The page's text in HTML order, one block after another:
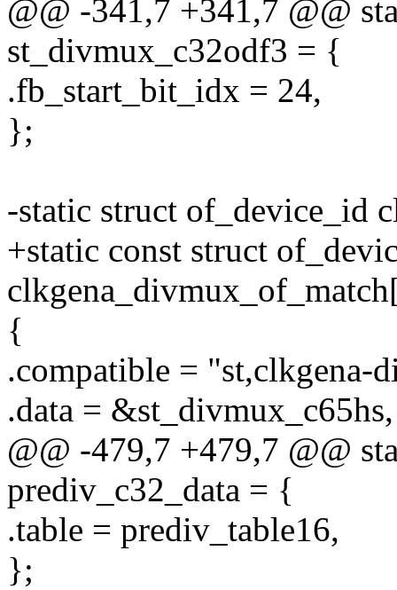
@@ -341,7 +341,7 @@
st_divmux_c32odf3 = {
.fb_start_bit_idx = 24,
};
-static struct of_device_id
+static const struct
{
.compatible = "st,clkgena-
.data = &st_divmux_c65hs,
@@ -479,7 +479,7 @@
prediv_c32_data = {
.table = prediv_table16,
};